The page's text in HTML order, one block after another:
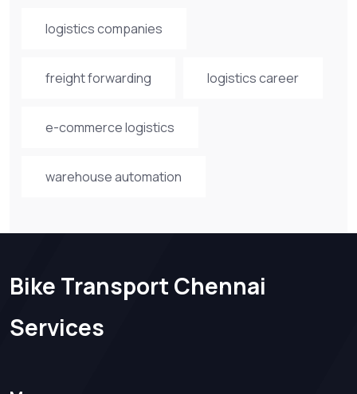
logistics companies
freight forwarding logistics career
e-commerce logistics
warehouse automation
Bike Transport Chennai
Services